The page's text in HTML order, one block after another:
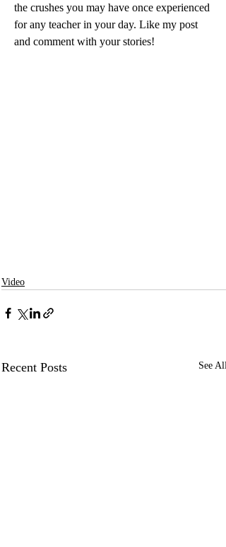
the crushes you may have once experienced
for any teacher in your day. Like my post
and comment with your stories!
Video
Recent Posts See All